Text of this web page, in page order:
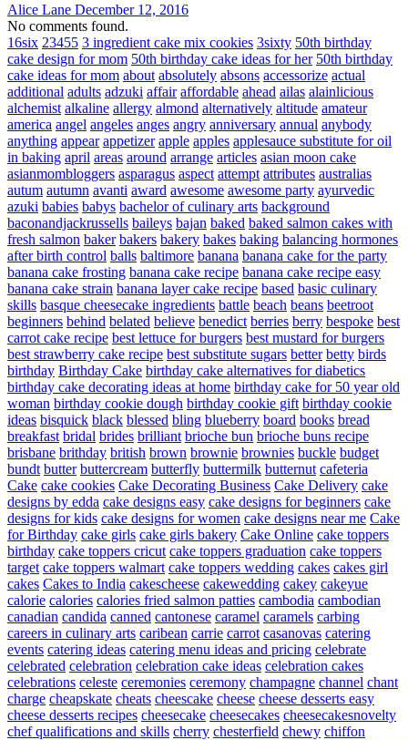
Alice Lane December 12, 2016
No comments found.
16six 23455 3 ingredient cake mix cookies 3sixty 50th birthday
cake design for mom 50th birthday cake ideas for her 50th birthday
cake ideas for mom about absolutely absons accessorize actual
additional adults adzuki affair affordable ahead ailas alainlicious
alchemist alkaline allergy almond alternatively altitude amateur
america angel angeles anges angry anniversary annual anybody
anything appear appetizer apple apples applesauce substitute for oil
in baking april areas around arrange articles asian moon cake
asianmombloggers asparagus aspect attempt attributes australias
autum autumn avanti award awesome awesome party ayurvedic
azuki babies babys bachelor of culinary arts background
baconandjackrussells baileys bajan baked baked salmon cakes with
fresh salmon baker bakers bakery bakes baking balancing hormones
after birth control balls baltimore banana banana cake for the party
banana cake frosting banana cake recipe banana cake recipe easy
banana cake strain banana layer cake recipe based basic culinary
skills basque cheesecake ingredients battle beach beans beetroot
beginners behind belated believe benedict berries berry bespoke best
carrot cake recipe best lettuce for burgers best mustard for burgers
best strawberry cake recipe best substitute sugars better betty birds
birthday Birthday Cake birthday cake alternatives for diabetics
birthday cake decorating ideas at home birthday cake for 50 year old
woman birthday cookie dough birthday cookie gift birthday cookie
ideas bisquick black blessed bling blueberry board books bread
breakfast bridal brides brilliant brioche bun brioche buns recipe
brisbane brithday british brown brownie brownies buckle budget
bundt butter buttercream butterfly buttermilk butternut cafeteria
Cake cake cookies Cake Decorating Business Cake Delivery cake
designs by edda cake designs easy cake designs for beginners cake
designs for kids cake designs for women cake designs near me Cake
for Birthday cake girls cake girls bakery Cake Online cake toppers
birthday cake toppers cricut cake toppers graduation cake toppers
target cake toppers walmart cake toppers wedding cakes cakes girl
cakes Cakes to India cakescheese cakewedding cakey cakeyue
calorie calories calories fried salmon patties cambodia cambodian
canadian candida canned cantonese caramel caramels carbing
careers in culinary arts caribean carrie carrot casanovas catering
events catering ideas catering menu ideas and pricing celebrate
celebrated celebration celebration cake ideas celebration cakes
celebrations celeste ceremonies ceremony champagne channel chant
charge cheapskate cheats cheescake cheese cheese desserts easy
cheese desserts recipes cheesecake cheesecakes cheesecakesnovelty
chef qualifications and skills cherry chesterfield chewy chiffon